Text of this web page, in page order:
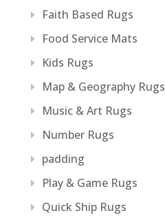
Faith Based Rugs
Food Service Mats
Kids Rugs
Map & Geography Rugs
Music & Art Rugs
Number Rugs
padding
Play & Game Rugs
Quick Ship Rugs